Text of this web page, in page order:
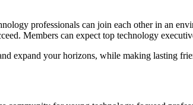
professionals can join each other in an
Members can expect top technology
expand your horizons, while making lasting